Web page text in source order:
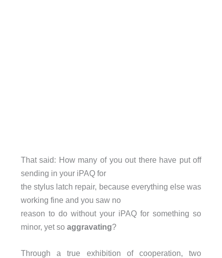
That said: How many of you out there have put off
sending in your iPAQ for
the stylus latch repair, because everything else was
working fine and you saw no
reason to do without your iPAQ for something so
minor, yet so aggravating?
Through a true exhibition of cooperation, two